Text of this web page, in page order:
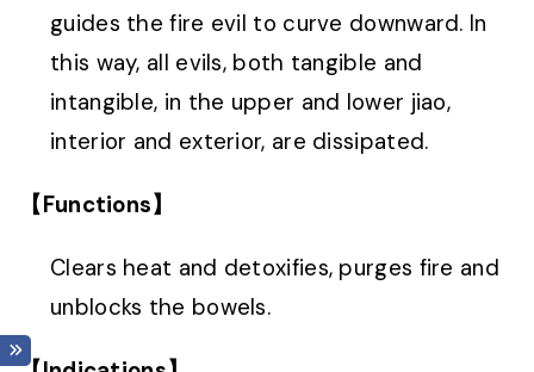
guides the fire evil to curve downward. In
this way, all evils, both tangible and
intangible, in the upper and lower jiao,
interior and exterior, are dissipated.
【Functions】
Clears heat and detoxifies, purges fire and
unblocks the bowels.